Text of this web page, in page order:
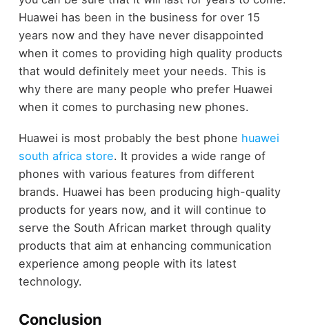
Huawei has been in the business for over 15
years now and they have never disappointed
when it comes to providing high quality products
that would definitely meet your needs. This is
why there are many people who prefer Huawei
when it comes to purchasing new phones.
Huawei is most probably the best phone huawei
south africa store. It provides a wide range of
phones with various features from different
brands. Huawei has been producing high-quality
products for years now, and it will continue to
serve the South African market through quality
products that aim at enhancing communication
experience among people with its latest
technology.
Conclusion